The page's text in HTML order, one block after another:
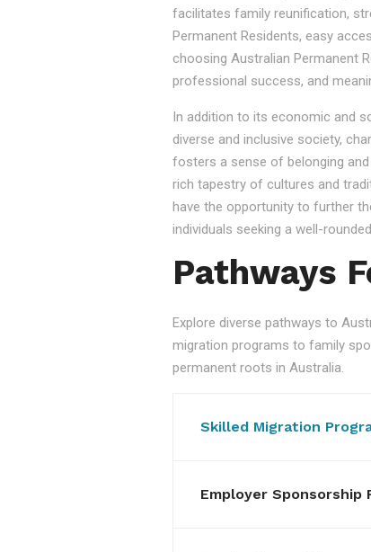
facilitates family reunification,
Permanent Residents, easy
choosing Australian Permanent
professional success, and
In addition to its economic and
diverse and inclusive society,
fosters a sense of belonging
rich tapestry of cultures and
have the opportunity to further
individuals seeking a well-
Pathways
Explore diverse pathways to
migration programs to family
permanent roots in Australia.
Skilled Migration
Employer Sponsorship